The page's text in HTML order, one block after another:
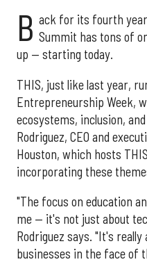
B ack for its fourth
Summit has tons of
up — starting today.
THIS, just like last year,
Entrepreneurship Week,
ecosystems, inclusion,
Rodriguez, CEO and
Houston, which hosts
incorporating these
"The focus on education
me — it's not just about
Rodriguez says. "It's
businesses in the face of